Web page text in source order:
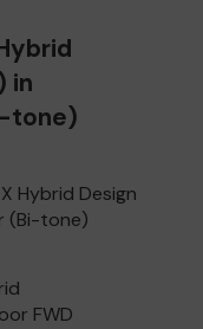
in
tone)
Hybrid Design
(Bi-tone)
FWD